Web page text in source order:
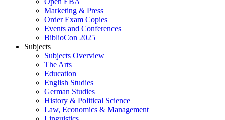
Marketing & Press
Order Exam Copies
Events and Conferences
BiblioCon 2025
Subjects
Subjects Overview
The Arts
Education
English Studies
German Studies
History & Political Science
Law, Economics & Management